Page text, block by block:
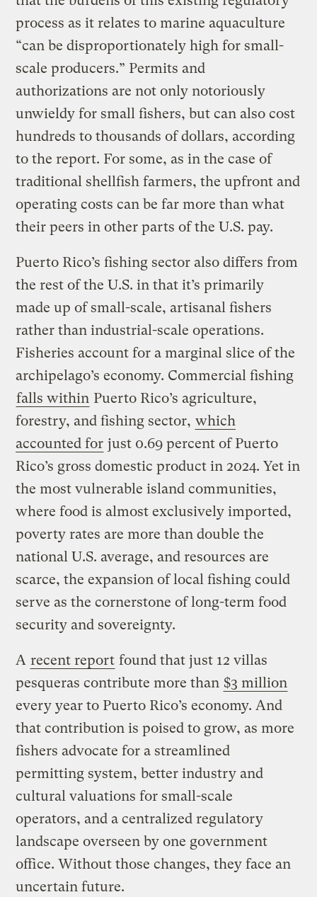
process as it relates to marine aquaculture
“can be disproportionately high for small-
scale producers.” Permits and
authorizations are not only notoriously
unwieldy for small fishers, but can also cost
hundreds to thousands of dollars, according
to the report. For some, as in the case of
traditional shellfish farmers, the upfront and
operating costs can be far more than what
their peers in other parts of the U.S. pay.
Puerto Rico’s fishing sector also differs from
the rest of the U.S. in that it’s primarily
made up of small-scale, artisanal fishers
rather than industrial-scale operations.
Fisheries account for a marginal slice of the
archipelago’s economy. Commercial fishing
falls within Puerto Rico’s agriculture,
forestry, and fishing sector, which
accounted for just 0.69 percent of Puerto
Rico’s gross domestic product in 2024. Yet in
the most vulnerable island communities,
where food is almost exclusively imported,
poverty rates are more than double the
national U.S. average, and resources are
scarce, the expansion of local fishing could
serve as the cornerstone of long-term food
security and sovereignty.
A recent report found that just 12 villas
pesqueras contribute more than $3 million
every year to Puerto Rico’s economy. And
that contribution is poised to grow, as more
fishers advocate for a streamlined
permitting system, better industry and
cultural valuations for small-scale
operators, and a centralized regulatory
landscape overseen by one government
office. Without those changes, they face an
uncertain future.